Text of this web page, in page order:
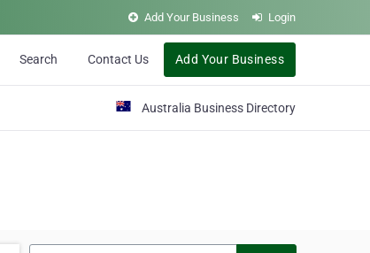
Add Your Business Login
Search Contact Us Add Your Business
Australia Business Directory